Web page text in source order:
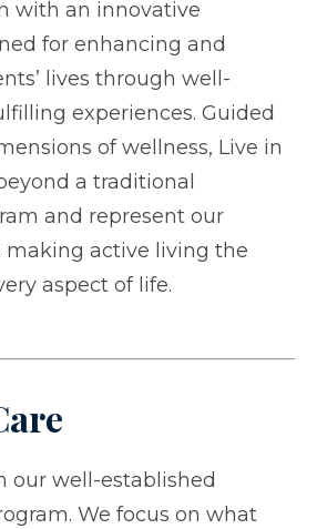
with an innovative
for enhancing and
lives through well-
experiences. Guided
of wellness, Live in
a traditional
and represent our
active living the
aspect of life.
our well-established
We focus on what